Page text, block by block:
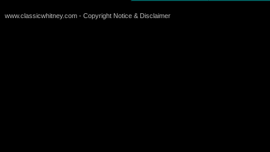
www.classicwhitney.com - Copyright Notice & Disclaimer